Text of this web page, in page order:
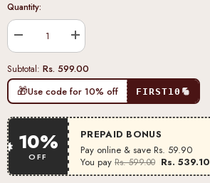
Quantity:
Decrease
quantity
Rama
Blue
Heavy
Silk
Blouse
Increase
quantity
Rama
Blue
Heavy
Silk
Blouse
Subtotal: Rs. 599.00
🎁Use code for 10% off FIRST10
10%
OFF
PREPAID BONUS
Pay online & save Rs. 59.90
You pay Rs. 599.00 Rs. 539.10